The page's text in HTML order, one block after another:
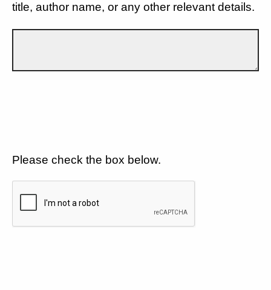
title, author name, or any other relevant details.
Please check the box below.